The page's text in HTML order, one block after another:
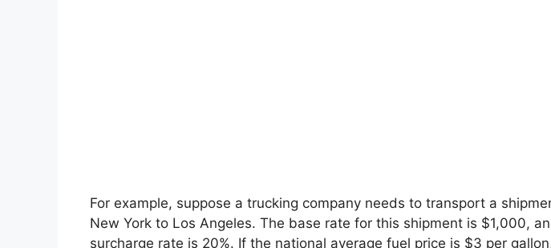
For example, suppose a trucking company needs to transport a
New York to Los Angeles. The base rate for this shipment is $1,000,
surcharge rate is 20%. If the national average fuel price is $3 per